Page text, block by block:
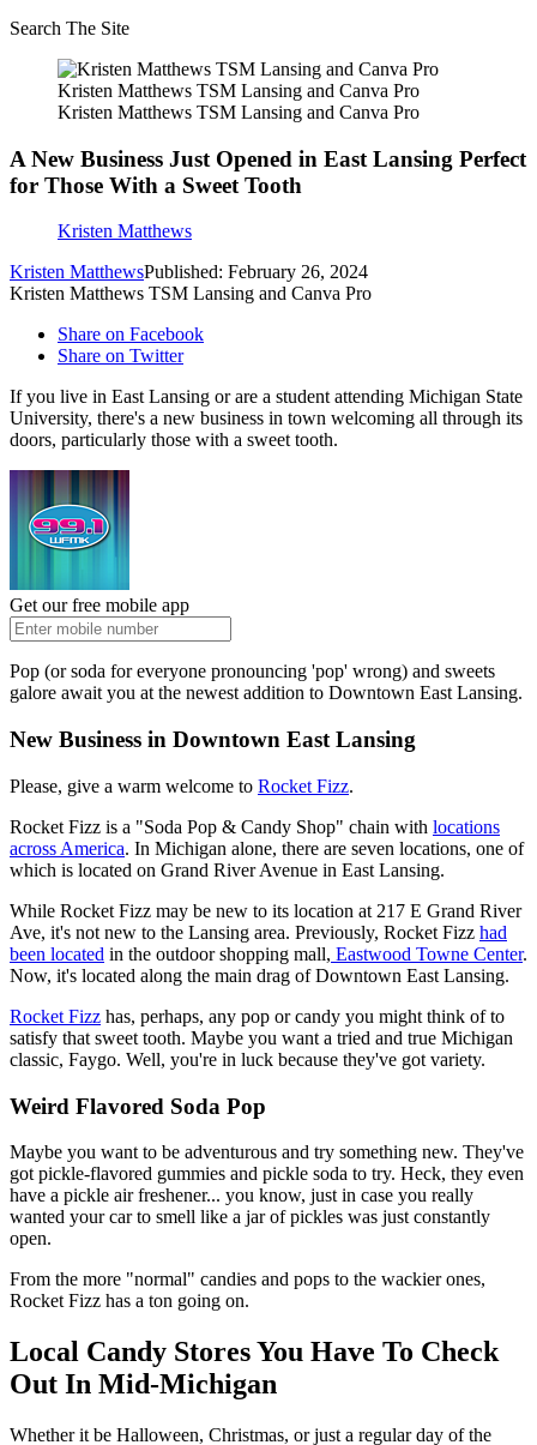
Search The Site
Kristen Matthews TSM Lansing and Canva Pro
Kristen Matthews TSM Lansing and Canva Pro
A New Business Just Opened in East Lansing Perfect
for Those With a Sweet Tooth
Kristen Matthews
Kristen MatthewsPublished: February 26, 2024
Kristen Matthews TSM Lansing and Canva Pro
Share on Facebook
Share on Twitter
If you live in East Lansing or are a student attending Michigan State
University, there's a new business in town welcoming all through its
doors, particularly those with a sweet tooth.
Get our free mobile app
Pop (or soda for everyone pronouncing 'pop' wrong) and sweets
galore await you at the newest addition to Downtown East Lansing.
New Business in Downtown East Lansing
Please, give a warm welcome to Rocket Fizz.
Rocket Fizz is a "Soda Pop & Candy Shop" chain with locations
across America. In Michigan alone, there are seven locations, one of
which is located on Grand River Avenue in East Lansing.
While Rocket Fizz may be new to its location at 217 E Grand River
Ave, it's not new to the Lansing area. Previously, Rocket Fizz had
been located in the outdoor shopping mall, Eastwood Towne Center.
Now, it's located along the main drag of Downtown East Lansing.
Rocket Fizz has, perhaps, any pop or candy you might think of to
satisfy that sweet tooth. Maybe you want a tried and true Michigan
classic, Faygo. Well, you're in luck because they've got variety.
Weird Flavored Soda Pop
Maybe you want to be adventurous and try something new. They've
got pickle-flavored gummies and pickle soda to try. Heck, they even
have a pickle air freshener... you know, just in case you really
wanted your car to smell like a jar of pickles was just constantly
open.
From the more "normal" candies and pops to the wackier ones,
Rocket Fizz has a ton going on.
Local Candy Stores You Have To Check
Out In Mid-Michigan
Whether it be Halloween, Christmas, or just a regular day of the